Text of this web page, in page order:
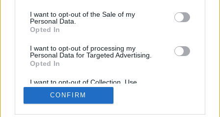
I want to opt-out of the Sale of my
Personal Data.
Opted In
I want to opt-out of processing my
Personal Data for Targeted Advertising.
Opted In
I want to opt-out of Collection, Use,
Retention, Sale, and/or Sharing of my
Personal Data that Is Unrelated with the
Purposes for which it was collected.
CONFIRM